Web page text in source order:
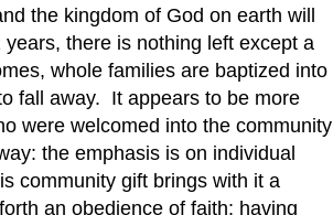
the kingdom of God on earth will
there is nothing left except a
whole families are baptized into
fall away.
It appears to be more
were welcomed into the community
the emphasis is on individual
community gift brings with it a
an obedience of faith: having